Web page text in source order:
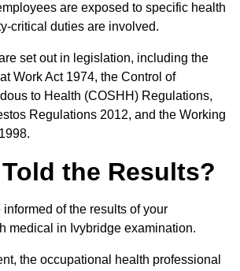
are exposed to specific health
critical duties are involved.
set out in legislation, including the
Work Act 1974, the Control of
to Health (COSHH) Regulations,
Regulations 2012, and the Working
the Results?
of the results of your
medical in Ivybridge examination.
the occupational health professional